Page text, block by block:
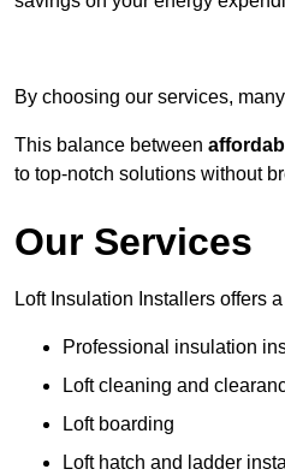
By choosing our services,
This balance between
to top-notch solutions without
Our Services
Loft Insulation Installers offers
Professional insulation
Loft cleaning and
Loft boarding
Loft hatch and ladder